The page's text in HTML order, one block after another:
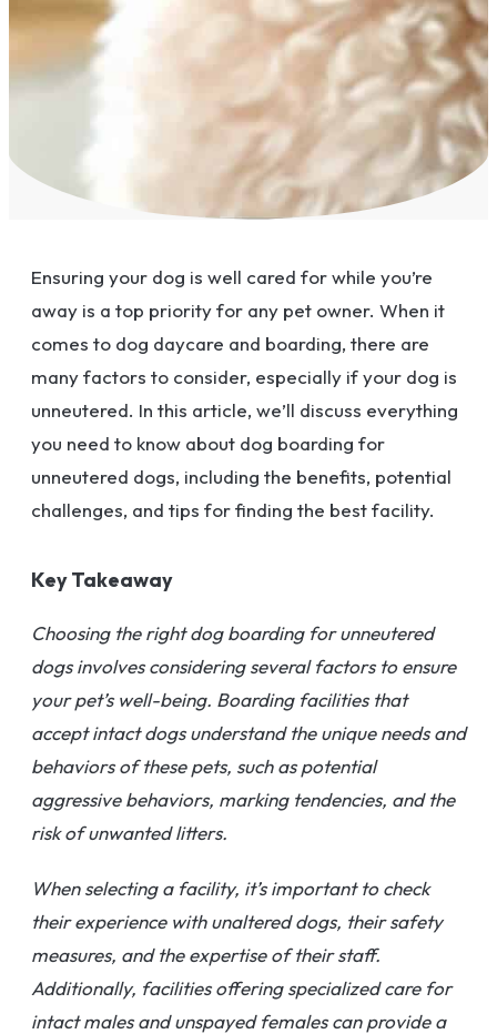
Ensuring your dog is well cared for while you’re
away is a top priority for any pet owner. When it
comes to dog daycare and boarding, there are
many factors to consider, especially if your dog is
unneutered. In this article, we’ll discuss everything
you need to know about dog boarding for
unneutered dogs, including the benefits, potential
challenges, and tips for finding the best facility.
Key Takeaway
Choosing the right dog boarding for unneutered
dogs involves considering several factors to ensure
your pet’s well-being. Boarding facilities that
accept intact dogs understand the unique needs and
behaviors of these pets, such as potential
aggressive behaviors, marking tendencies, and the
risk of unwanted litters.
When selecting a facility, it’s important to check
their experience with unaltered dogs, their safety
measures, and the expertise of their staff.
Additionally, facilities offering specialized care for
intact males and unspayed females can provide a